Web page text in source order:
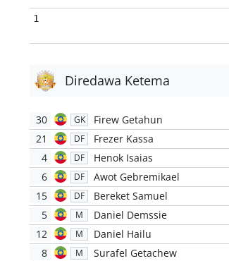
1
Diredawa Ketema
30 GK Firew Getahun
21 DF
Frezer Kassa
4
DF
Henok Isaias
6
DF
Awot Gebremikael
15
DF Bereket Samuel
5 M Daniel Demssie
12 M
Daniel Hailu
8
M
Surafel Getachew